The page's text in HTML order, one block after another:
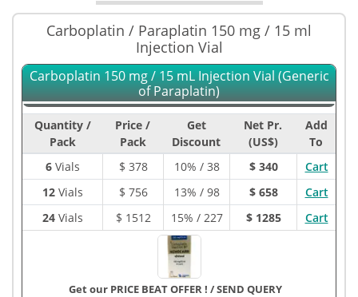
Carboplatin / Paraplatin 150 mg / 15 ml
Injection Vial
Carboplatin 150 mg / 15 mL Injection Vial (Generic
of Paraplatin)
Quantity /
Pack
Price /
Pack
Get
Discount
Net Pr.
(US$)
Add
To
6Vials $ 378 10% / 38 $ 340
Cart
12Vials $ 756 13% / 98 $ 658
Cart
24Vials $ 1512 15% / 227 $ 1285 Cart
Get our PRICE BEAT OFFER ! /SEND QUERY